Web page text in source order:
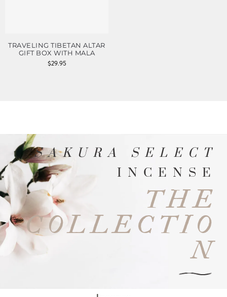
TRAVELING TIBETAN ALTAR
GIFT BOX WITH MALA
$29.95
SAKURA SELECT
INCENSE
THE
COLLECTIO
N